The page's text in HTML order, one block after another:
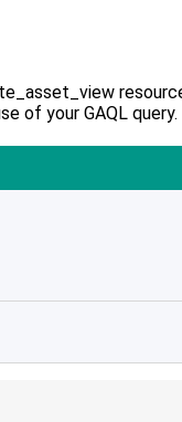
of your GAQL